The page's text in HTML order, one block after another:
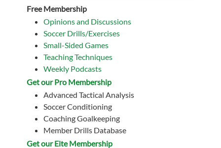
Free Membership
Opinions and Discussions
Soccer Drills/Exercises
Small-Sided Games
Teaching Techniques
Weekly Podcasts
Get our Pro Membership
Advanced Tactical Analysis
Soccer Conditioning
Coaching Goalkeeping
Member Drills Database
Get our Eite Membership